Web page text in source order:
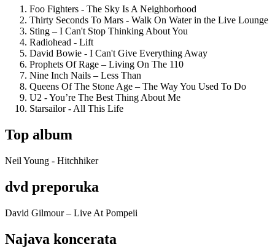
Foo Fighters - The Sky Is A Neighborhood
Thirty Seconds To Mars - Walk On Water in the Live Lounge
Sting – I Can't Stop Thinking About You
Radiohead - Lift
David Bowie - I Can't Give Everything Away
Prophets Of Rage – Living On The 110
Nine Inch Nails – Less Than
Queens Of The Stone Age – The Way You Used To Do
U2 - You’re The Best Thing About Me
Starsailor - All This Life
Top album
Neil Young - Hitchhiker
dvd preporuka
David Gilmour – Live At Pompeii
Najava koncerata